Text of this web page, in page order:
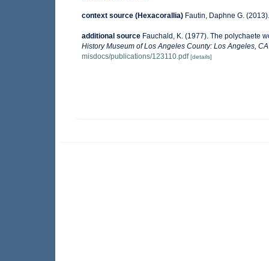
context source (Hexacorallia) Fautin, Daphne G.
additional source Fauchald, K. (1977). The polychaete
History Museum of Los Angeles County: Los Angeles,
misdocs/publications/123110.pdf [details]